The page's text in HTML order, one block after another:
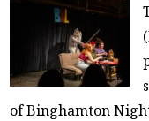
ABOUT
of Binghamton